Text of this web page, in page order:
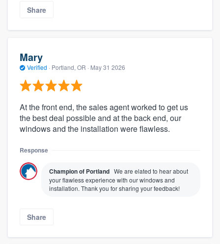
Share
Mary
Verified · Portland, OR · May 31 2026
At the front end, the sales agent worked to get us
the best deal possible and at the back end, our
windows and the installation were flawless.
Response
Champion of Portland We are elated to hear about
your flawless experience with our windows and
installation. Thank you for sharing your feedback!
Share